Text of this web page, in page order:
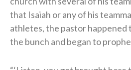
that Isaiah or any of his
athletes, the pastor happened
the bunch and began to